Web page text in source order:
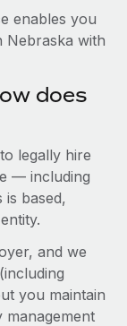
with
enables you
Nebraska with
does
legally hire
— including
based,
and we
you maintain
management